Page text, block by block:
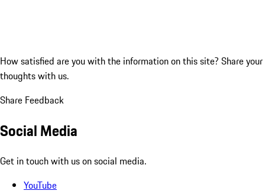
How satisfied are you with the information on this site? Share your
thoughts with us.
Share Feedback
Social Media
Get in touch with us on social media.
YouTube